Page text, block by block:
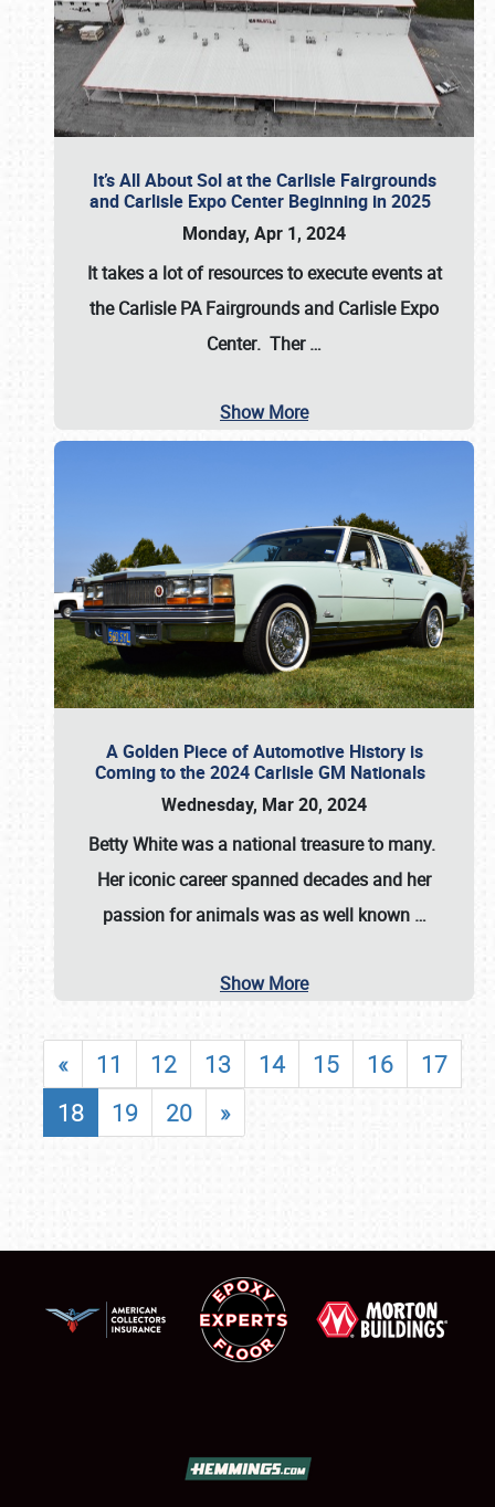
It’s All About Sol at the Carlisle Fairgrounds
and Carlisle Expo Center Beginning in 2025
Monday, Apr 1, 2024
It takes a lot of resources to execute events at
theCarlisle PA Fairgrounds and Carlisle Expo
Center. Ther…
Show More
A Golden Piece of Automotive History is
Coming to the 2024 Carlisle GM Nationals
Wednesday, Mar 20, 2024
Betty Whitewas a national treasure to many.
Her iconic career spanned decades and her
passion for animals was as well known …
Show More
« 11 12 13 14 15 16
17
18
19 20 »